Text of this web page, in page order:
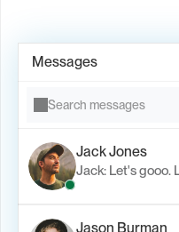
Messages
Search messages
Jack Jones
Jack: Let's gooo.
Jason Burman